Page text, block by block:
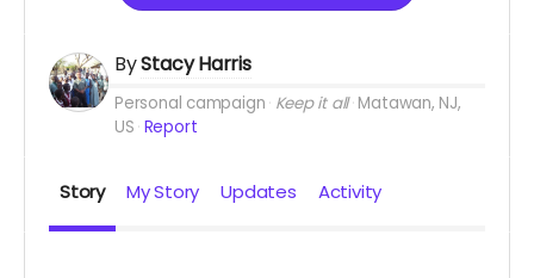
ByStacy Harris
Personal campaign Keep it all Matawan, NJ,
US Report
Story My Story Updates Activity